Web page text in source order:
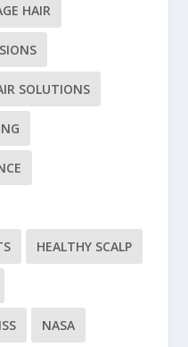
HAIR
SOLUTIONS
HEALTHY SCALP
ISS NASA